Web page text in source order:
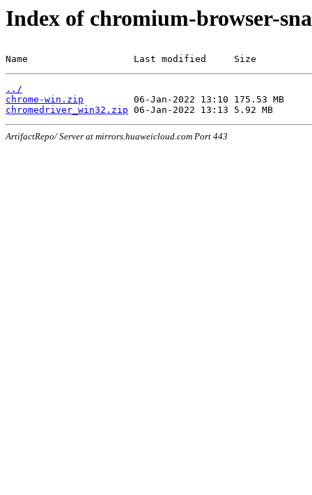
Index of chromium-browser-
Name                   Last modified     Size
../
chrome-win.zip
chromedriver_win32.zip
ArtifactRepo/ Server at mirrors.huaweicloud.com Port 443